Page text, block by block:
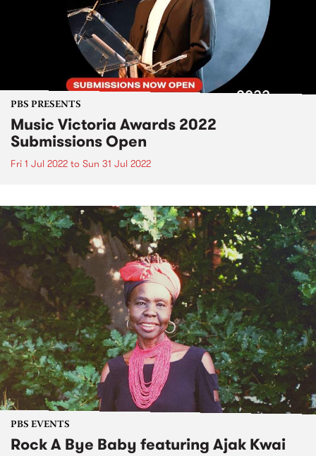
PBS PRESENTS
Music Victoria Awards 2022
Submissions Open
Fri 1 Jul 2022 to Sun 31 Jul 2022
PBS EVENTS
Rock A Bye Baby featuring Ajak Kwai